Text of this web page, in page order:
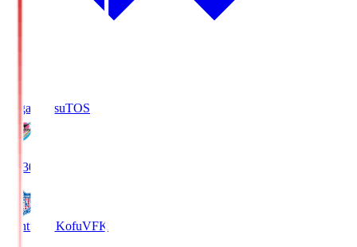
Sagan TosuTOS
19:30
Ventforet KofuVFK